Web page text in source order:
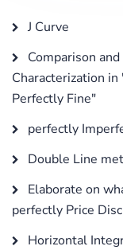
J Curve
Comparison
Characterization
Perfectly Fine"
perfectly
Double Line
Elaborate on
perfectly Price
Horizontal